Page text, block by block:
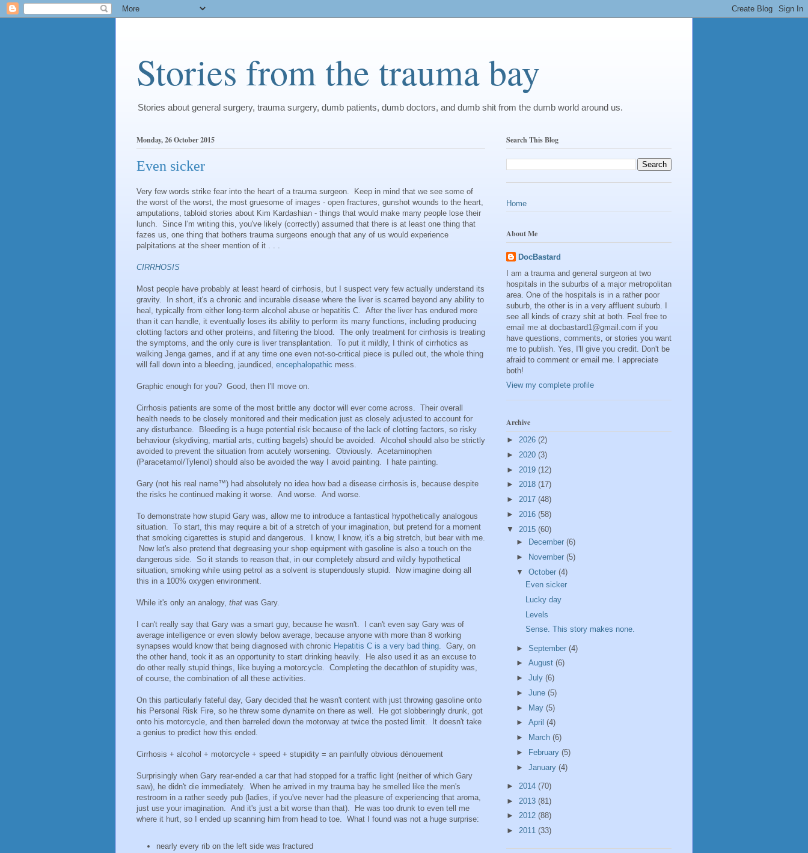
Stories from the trauma bay
Stories about general surgery, trauma surgery, dumb patients, dumb doctors, and dumb shit from the dumb world around us.
Monday, 26 October 2015
Even sicker
Very few words strike fear into the heart of a trauma surgeon. Keep in mind that we see some of
the worst of the worst, the most gruesome of images - open fractures, gunshot wounds to the heart,
amputations, tabloid stories about Kim Kardashian - things that would make many people lose their
lunch. Since I'm writing this, you've likely (correctly) assumed that there is at least one thing that
fazes us, one thing that bothers trauma surgeons enough that any of us would experience
palpitations at the sheer mention of it . . .
CIRRHOSIS
Most people have probably at least heard of cirrhosis, but I suspect very few actually understand its
gravity. In short, it's a chronic and incurable disease where the liver is scarred beyond any ability to
heal, typically from either long-term alcohol abuse or hepatitis C. After the liver has endured more
than it can handle, it eventually loses its ability to perform its many functions, including producing
clotting factors and other proteins, and filtering the blood. The only treatment for cirrhosis is treating
the symptoms, and the only cure is liver transplantation. To put it mildly, I think of cirrhotics as
walking Jenga games, and if at any time one even not-so-critical piece is pulled out, the whole thing
will fall down into a bleeding, jaundiced, encephalopathic mess.
Graphic enough for you? Good, then I'll move on.
Cirrhosis patients are some of the most brittle any doctor will ever come across. Their overall
health needs to be closely monitored and their medication just as closely adjusted to account for
any disturbance. Bleeding is a huge potential risk because of the lack of clotting factors, so risky
behaviour (skydiving, martial arts, cutting bagels) should be avoided. Alcohol should also be strictly
avoided to prevent the situation from acutely worsening. Obviously. Acetaminophen
(Paracetamol/Tylenol) should also be avoided the way I avoid painting. I hate painting.
Gary (not his real name™) had absolutely no idea how bad a disease cirrhosis is, because despite
the risks he continued making it worse. And worse. And worse.
To demonstrate how stupid Gary was, allow me to introduce a fantastical hypothetically analogous
situation. To start, this may require a bit of a stretch of your imagination, but pretend for a moment
that smoking cigarettes is stupid and dangerous. I know, I know, it's a big stretch, but bear with me.
Now let's also pretend that degreasing your shop equipment with gasoline is also a touch on the
dangerous side. So it stands to reason that, in our completely absurd and wildly hypothetical
situation, smoking while using petrol as a solvent is stupendously stupid. Now imagine doing all
this in a 100% oxygen environment.
While it's only an analogy, that was Gary.
I can't really say that Gary was a smart guy, because he wasn't. I can't even say Gary was of
average intelligence or even slowly below average, because anyone with more than 8 working
synapses would know that being diagnosed with chronic Hepatitis C is a very bad thing . Gary, on
the other hand, took it as an opportunity to start drinking heavily. He also used it as an excuse to
do other really stupid things, like buying a motorcycle. Completing the decathlon of stupidity was,
of course, the combination of all these activities.
On this particularly fateful day, Gary decided that he wasn't content with just throwing gasoline onto
his Personal Risk Fire, so he threw some dynamite on there as well. He got slobberingly drunk, got
onto his motorcycle, and then barreled down the motorway at twice the posted limit. It doesn't take
a genius to predict how this ended.
Cirrhosis + alcohol + motorcycle + speed + stupidity = an painfully obvious dénouement
Surprisingly when Gary rear-ended a car that had stopped for a traffic light (neither of which Gary
saw), he didn't die immediately. When he arrived in my trauma bay he smelled like the men's
restroom in a rather seedy pub (ladies, if you've never had the pleasure of experiencing that aroma,
just use your imagination. And it's just a bit worse than that). He was too drunk to even tell me
where it hurt, so I ended up scanning him from head to toe. What I found was not a huge surprise:
nearly every rib on the left side was fractured
Search This Blog
Home
About Me
DocBastard
I am a trauma and general surgeon at two
hospitals in the suburbs of a major metropolitan
area. One of the hospitals is in a rather poor
suburb, the other is in a very affluent suburb. I
see all kinds of crazy shit at both. Feel free to
email me at docbastard1@gmail.com if you
have questions, comments, or stories you want
me to publish. Yes, I'll give you credit. Don't be
afraid to comment or email me. I appreciate
both!
View my complete profile
Archive
► 2026 (2)
► 2020 (3)
► 2019 (12)
► 2018 (17)
► 2017 (48)
► 2016 (58)
▼ 2015 (60)
►
December (6)
►
November (5)
▼ October (4)
Even sicker
Lucky day
Levels
Sense. This story makes none.
► September (4)
► August (6)
► July (6)
► June (5)
► May (5)
► April (4)
►
March (6)
►
February (5)
► January (4)
► 2014 (70)
► 2013 (81)
► 2012 (88)
► 2011 (33)